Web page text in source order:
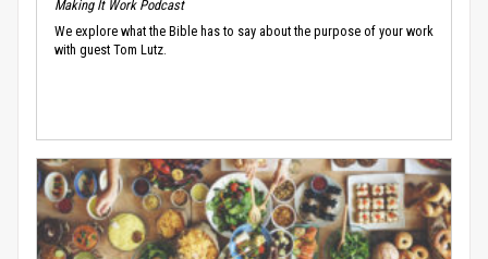
Making It Work Podcast
We explore what the Bible has to say about the purpose of your work
with guest Tom Lutz.